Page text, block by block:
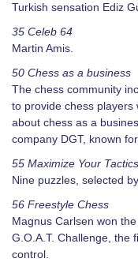
Turkish sensation Ediz
35 Celeb 64
Martin Amis.
50 Chess as a business
The chess community
to provide chess players
about chess as a
company DGT, known
55 Maximize Your Tactics
Nine puzzles, selected
56 Freestyle Chess
Magnus Carlsen won
G.O.A.T. Challenge, the
control.